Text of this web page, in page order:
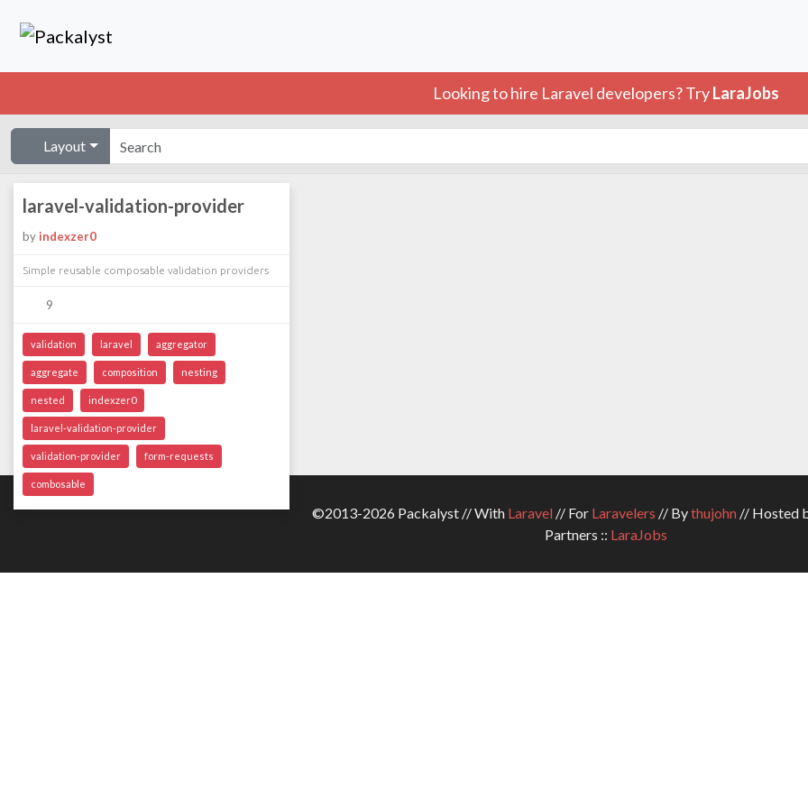
Looking to hire Laravel developers? TryLaraJobs
Layout
laravel-validation-provider
by indexzer0
Simple reusable composable validation providers
9
validation laravel aggregator
aggregate composition nesting
nested indexzer0
laravel-validation-provider
validation-provider form-requests
combosable
©2013-2026 Packalyst // With Laravel// For Laravelers // Bythujohn// Hosted
Partners :: LaraJobs